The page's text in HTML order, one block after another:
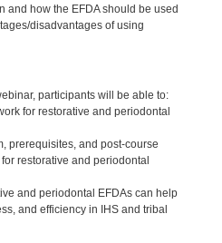
and how the EFDA should be used
disadvantages of using
participants will be able to:
for restorative and periodontal
prerequisites, and post-course
restorative and periodontal
and periodontal EFDAs can help
and efficiency in IHS and tribal